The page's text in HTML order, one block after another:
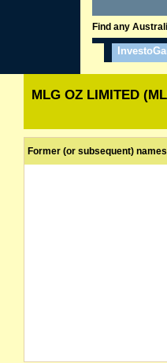
Find any
MLG OZ LIMITED
Former (or subsequent) names